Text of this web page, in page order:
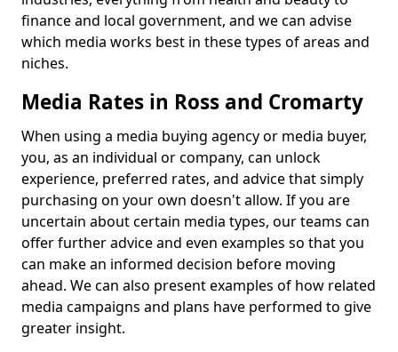
finance and local government, and we can advise
which media works best in these types of areas and
niches.
Media Rates in Ross and Cromarty
When using a media buying agency or media buyer,
you, as an individual or company, can unlock
experience, preferred rates, and advice that simply
purchasing on your own doesn't allow. If you are
uncertain about certain media types, our teams can
offer further advice and even examples so that you
can make an informed decision before moving
ahead. We can also present examples of how related
media campaigns and plans have performed to give
greater insight.